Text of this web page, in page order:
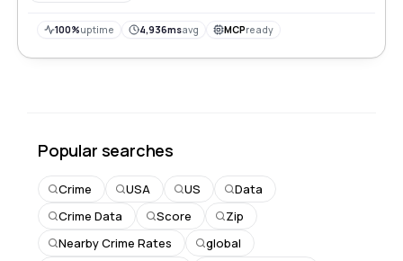
enhance user experiences and promote safer
100%uptime 4,936msavg MCPready
Popular searches
Crime USA US
Data
Crime Data
Score
Zip
Nearby Crime Rates
global